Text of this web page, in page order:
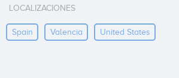
LOCALIZACIONES
Spain Valencia United States